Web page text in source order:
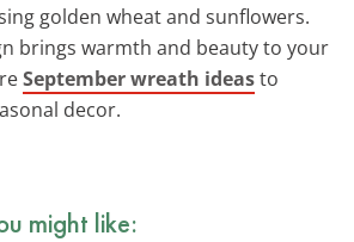
golden wheat and sunflowers.
brings warmth and beauty to your
September wreath ideasto
decor.
might like: